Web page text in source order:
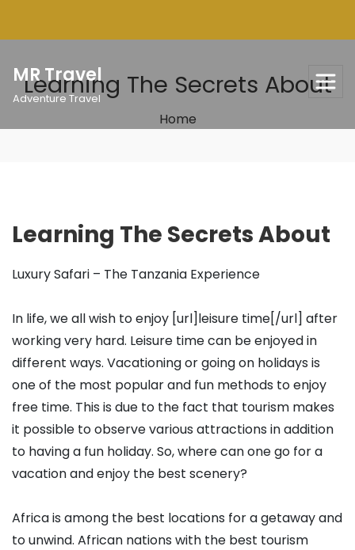
MR Travel
Adventure Travel
Learning The Secrets About
Home
Learning The Secrets About
Luxury Safari – The Tanzania Experience
In life, we all wish to enjoy [url]leisure time[/url] after
working very hard. Leisure time can be enjoyed in
different ways. Vacationing or going on holidays is
one of the most popular and fun methods to enjoy
free time. This is due to the fact that tourism makes
it possible to observe various attractions in addition
to having a fun holiday. So, where can one go for a
vacation and enjoy the best scenery?
Africa is among the best locations for a getaway and
to unwind. African nations with the best tourism